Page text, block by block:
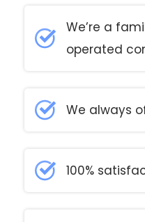
We’re a
operated
We always
100%